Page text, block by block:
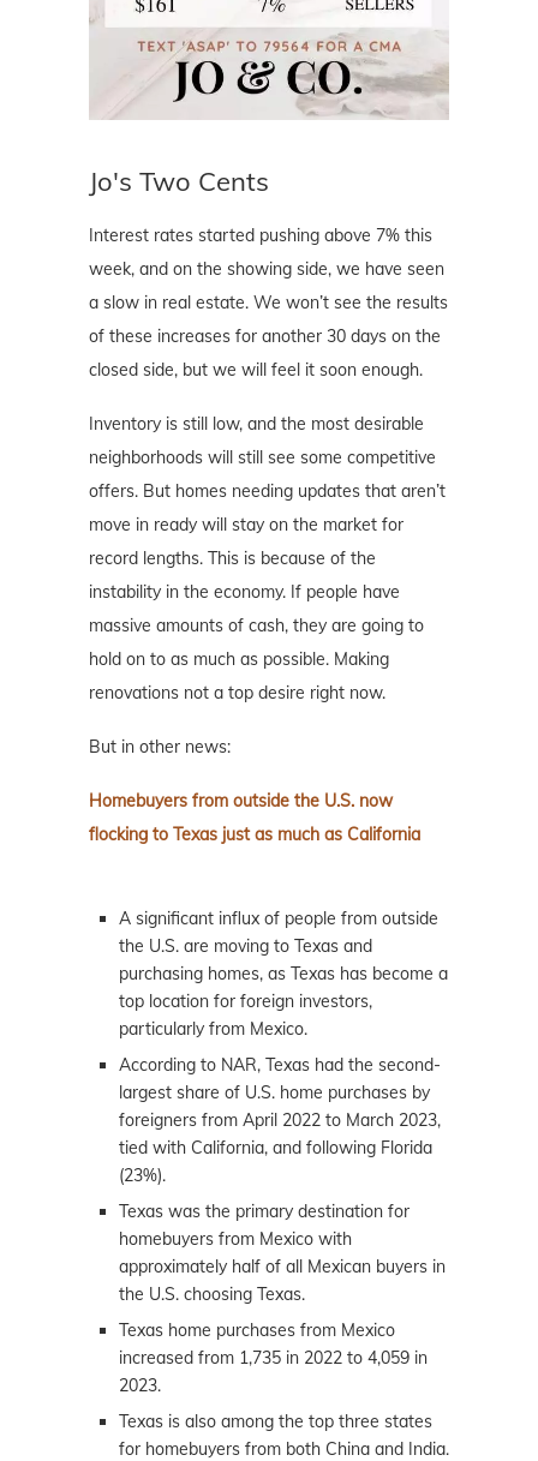
Jo's Two Cents
Interest rates started pushing above 7% this
week, and on the showing side, we have seen
a slow in real estate. We won’t see the results
of these increases for another 30 days on the
closed side, but we will feel it soon enough.
Inventory is still low, and the most desirable
neighborhoods will still see some competitive
offers. But homes needing updates that aren’t
move in ready will stay on the market for
record lengths. This is because of the
instability in the economy. If people have
massive amounts of cash, they are going to
hold on to as much as possible. Making
renovations not a top desire right now.
But in other news:
Homebuyers from outside the U.S. now
flocking to Texas just as much as California
A significant influx of people from outside
the U.S. are moving to Texas and
purchasing homes, as Texas has become a
top location for foreign investors,
particularly from Mexico.
According to NAR, Texas had the second-
largest share of U.S. home purchases by
foreigners from April 2022 to March 2023,
tied with California, and following Florida
(23%).
Texas was the primary destination for
homebuyers from Mexico with
approximately half of all Mexican buyers in
the U.S. choosing Texas.
Texas home purchases from Mexico
increased from 1,735 in 2022 to 4,059 in
2023.
Texas is also among the top three states
for homebuyers from both China and India.